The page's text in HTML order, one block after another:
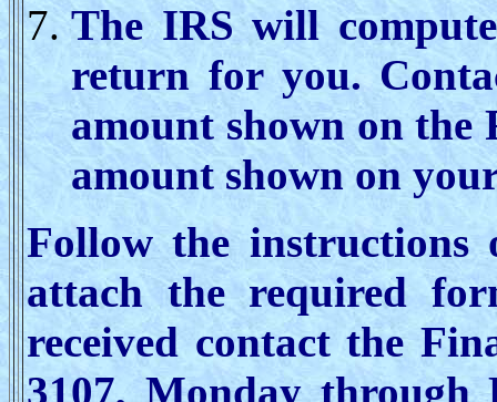
The IRS will
return for you.
amount shown on
amount shown on
Follow the instructions
attach the required
received contact the
3107, Monday